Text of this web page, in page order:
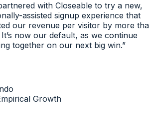
with Closeable to try a new,
assisted signup experience that
our revenue per visitor by more than
now our default, as we continue
together on our next big win.”
Growth